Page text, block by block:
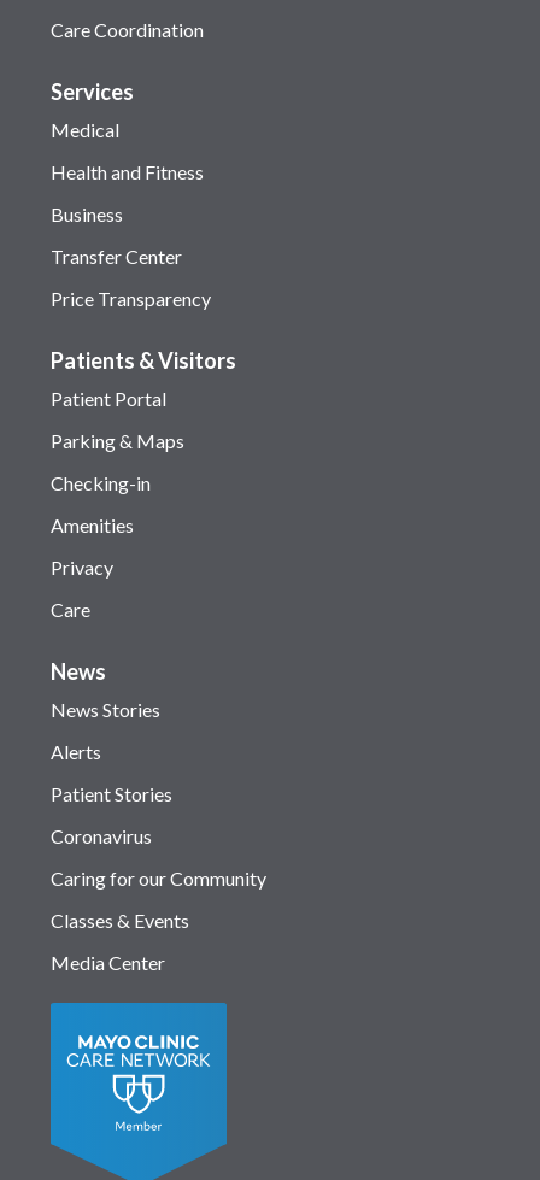
Care Coordination
Services
Medical
Health and Fitness
Business
Transfer Center
Price Transparency
Patients & Visitors
Patient Portal
Parking & Maps
Checking-in
Amenities
Privacy
Care
News
News Stories
Alerts
Patient Stories
Coronavirus
Caring for our Community
Classes & Events
Media Center